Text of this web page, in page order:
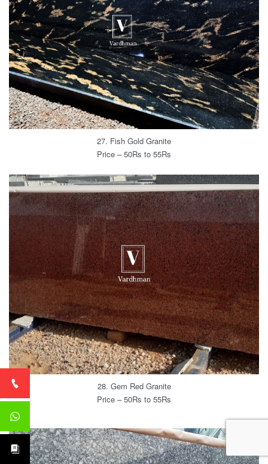
27. Fish Gold Granite
Price – 50Rs to 55Rs
28. Gem Red Granite
Price – 50Rs to 55Rs